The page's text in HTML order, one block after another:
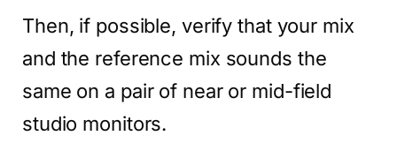
Then, if possible, verify that your mix
and the reference mix sounds the
same on a pair of near or mid-field
studio monitors.